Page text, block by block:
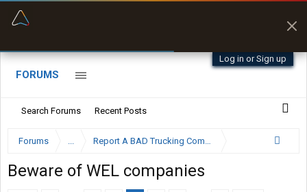
Log in or Sign up
FORUMS
Search Forums Recent Posts
Forums ... Report A BAD Trucking Company Here
Beware of WEL companies